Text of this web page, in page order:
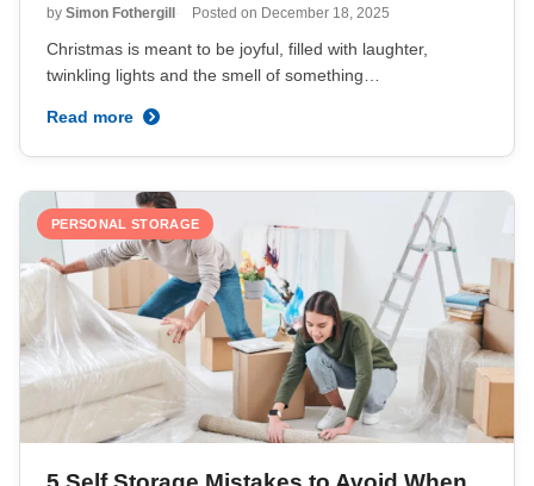
by Simon Fothergill Posted on December 18, 2025
Christmas is meant to be joyful, filled with laughter,
twinkling lights and the smell of something…
Read more
PERSONAL STORAGE